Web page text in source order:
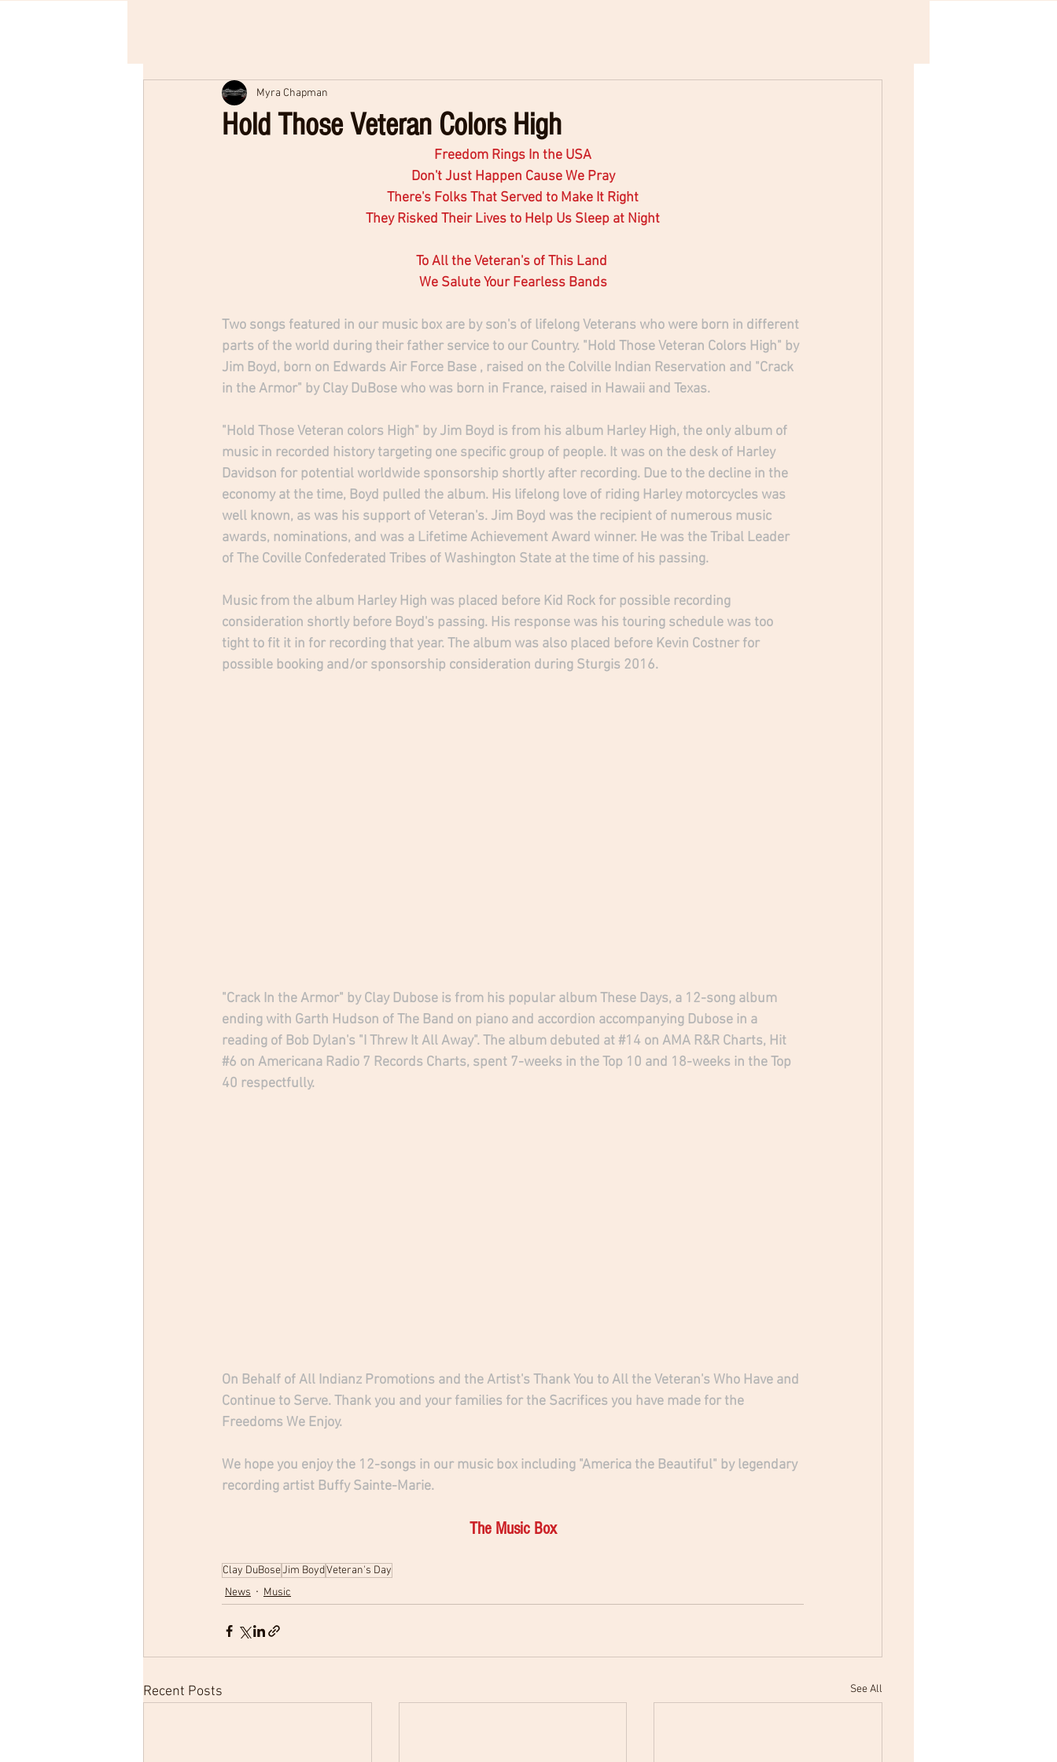
Hold Those Veteran Colors High
Myra Chapman
Freedom Rings In the USA
Don't Just Happen Cause We Pray
There's Folks That Served to Make It Right
They Risked Their Lives to Help Us Sleep at Night
To All the Veteran's of This Land
We Salute Your Fearless Bands
Two songs featured in our music box are by son's of lifelong Veterans who were born in different
parts of the world during their father service to our Country. "Hold Those Veteran Colors High" by
Jim Boyd, born on Edwards Air Force Base , raised on the Colville Indian Reservation and "Crack
in the Armor" by Clay DuBose who was born in France, raised in Hawaii and Texas.
"Hold Those Veteran colors High" by Jim Boyd is from his album Harley High, the only album of
music in recorded history targeting one specific group of people. It was on the desk of Harley
Davidson for potential worldwide sponsorship shortly after recording. Due to the decline in the
economy at the time, Boyd pulled the album. His lifelong love of riding Harley motorcycles was
well known, as was his support of Veteran's. Jim Boyd was the recipient of numerous music
awards, nominations, and was a Lifetime Achievement Award winner. He was the Tribal Leader
of The Coville Confederated Tribes of Washington State at the time of his passing.
Music from the album Harley High was placed before Kid Rock for possible recording
consideration shortly before Boyd's passing. His response was his touring schedule was too
tight to fit it in for recording that year. The album was also placed before Kevin Costner for
possible booking and/or sponsorship consideration during Sturgis 2016.
"Crack In the Armor" by Clay Dubose is from his popular album These Days, a 12-song album
ending with Garth Hudson of The Band on piano and accordion accompanying Dubose in a
reading of Bob Dylan's "I Threw It All Away". The album debuted at #14 on AMA R&R Charts, Hit
#6 on Americana Radio 7 Records Charts, spent 7-weeks in the Top 10 and 18-weeks in the Top
40 respectfully.
On Behalf of All Indianz Promotions and the Artist's Thank You to All the Veteran's Who Have and
Continue to Serve. Thank you and your families for the Sacrifices you have made for the
Freedoms We Enjoy.
We hope you enjoy the 12-songs in our music box including "America the Beautiful" by legendary
recording artist Buffy Sainte-Marie.
The Music Box
Clay DuBoseJim BoydVeteran's Day
News
Music
Recent Posts See All